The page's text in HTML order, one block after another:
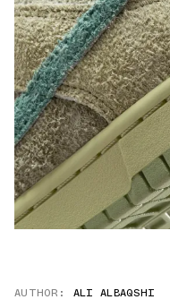
AUTHOR: ALI ALBAQSHI